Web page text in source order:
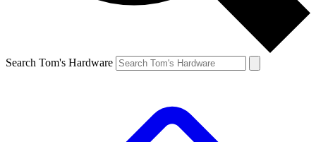
Search Tom's Hardware